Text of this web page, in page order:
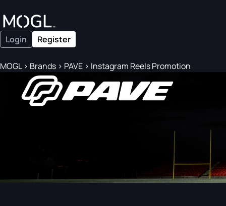
Login Register
MOGL> Brands > PAVE > Instagram Reels Promotion